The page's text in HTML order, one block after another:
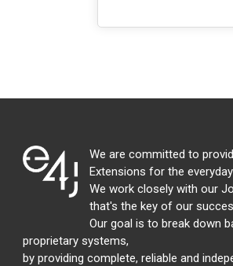
We are committed to
Extensions for the
We work closely with our
that's the key of our
Our goal is to break down
proprietary systems,
by providing complete, reliable and